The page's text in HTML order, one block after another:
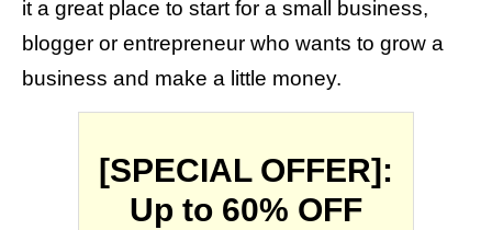
it a great place to start for a small business,
blogger or entrepreneur who wants to grow a
business and make a little money.
[SPECIAL OFFER]:
Up to 60% OFF